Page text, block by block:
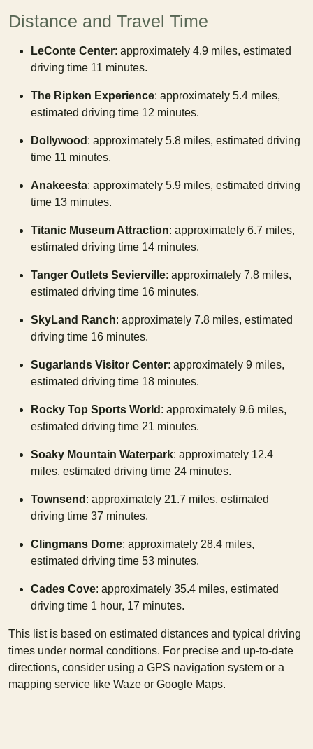
Distance and Travel Time
LeConte Center: approximately 4.9 miles, estimated
driving time 11 minutes.
The Ripken Experience: approximately 5.4 miles,
estimated driving time 12 minutes.
Dollywood : approximately 5.8 miles, estimated driving
time 11 minutes.
Anakeesta: approximately 5.9 miles, estimated driving
time 13 minutes.
Titanic Museum Attraction: approximately 6.7 miles,
estimated driving time 14 minutes.
Tanger Outlets Sevierville: approximately 7.8 miles,
estimated driving time 16 minutes.
SkyLand Ranch: approximately 7.8 miles, estimated
driving time 16 minutes.
Sugarlands Visitor Center: approximately 9 miles,
estimated driving time 18 minutes.
Rocky Top Sports World : approximately 9.6 miles,
estimated driving time 21 minutes.
Soaky Mountain Waterpark: approximately 12.4
miles, estimated driving time 24 minutes.
Townsend : approximately 21.7 miles, estimated
driving time 37 minutes.
Clingmans Dome: approximately 28.4 miles,
estimated driving time 53 minutes.
Cades Cove: approximately 35.4 miles, estimated
driving time 1 hour, 17 minutes.
This list is based on estimated distances and typical driving
times under normal conditions. For precise and up-to-date
directions, consider using a GPS navigation system or a
mapping service like Waze or Google Maps.